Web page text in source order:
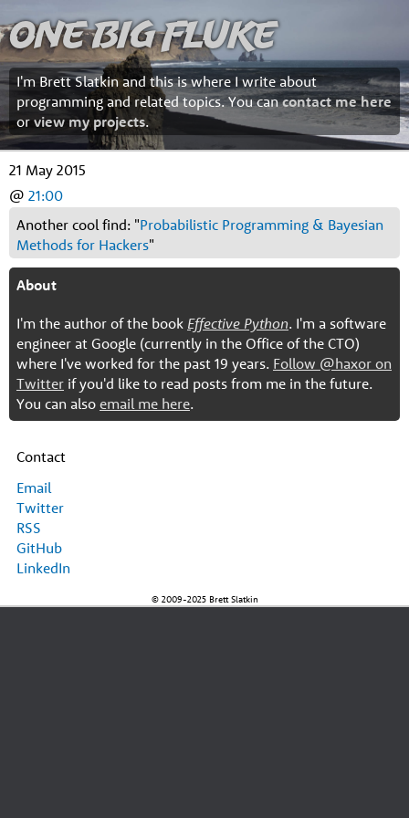
One Big Fluke
I'm Brett Slatkin and this is where I write about
programming and related topics. You cancontact me here
orview my projects.
21 May 2015
@ 21:00
Another cool find: "Probabilistic Programming & Bayesian
Methods for Hackers"
About
I'm the author of the book Effective Python. I'm a software
engineer at Google (currently in the Office of the CTO)
where I've worked for the past 19 years. Follow @haxor on
Twitter if you'd like to read posts from me in the future.
You can also email me here.
Contact
Email
Twitter
RSS
GitHub
LinkedIn
© 2009-2025 Brett Slatkin